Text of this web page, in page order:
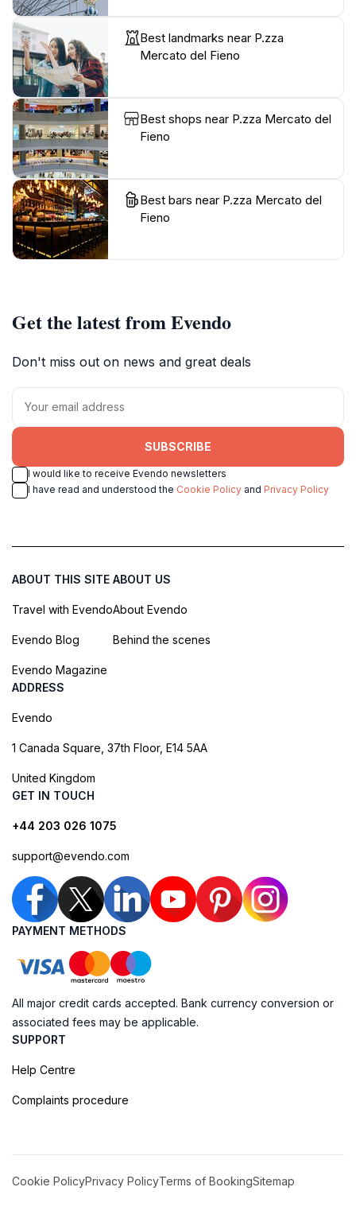
Best landmarks near P.zza
Mercato del Fieno
Best shops near P.zza Mercato del
Fieno
Best bars near P.zza Mercato del
Fieno
Get the latest from Evendo
Don't miss out on news and great deals
SUBSCRIBE
I would like to receive Evendo newsletters
I have read and understood the Cookie Policy and Privacy Policy
ABOUT THIS SITE
Travel with Evendo
Evendo Blog
Evendo Magazine
ABOUT US
About Evendo
Behind the scenes
ADDRESS
Evendo
1 Canada Square, 37th Floor, E14 5AA
United Kingdom
GET IN TOUCH
+44 203 026 1075
support@evendo.com
PAYMENT METHODS
All major credit cards accepted. Bank currency conversion or
associated fees may be applicable.
SUPPORT
Help Centre
Complaints procedure
Cookie PolicyPrivacy PolicyTerms of BookingSitemap